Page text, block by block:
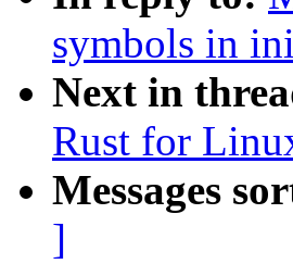
symbols in
Next in
Rust for
Messages
]